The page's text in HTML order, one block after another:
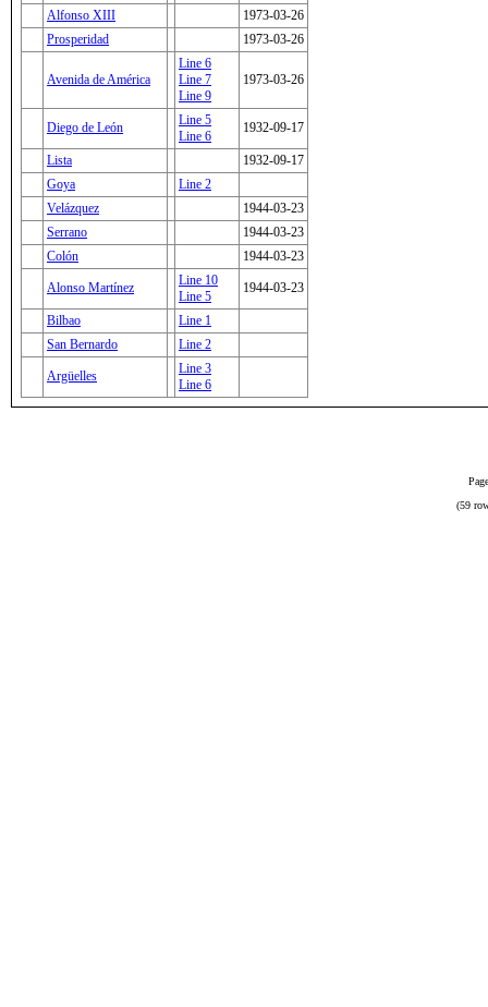
Alfonso XIII
1973-03-26
Prosperidad
1973-03-26
Avenida de América
Line 6
Line 7
Line 9
1973-03-26
Diego de León
Line 5
Line 6
1932-09-17
Lista
1932-09-17
Goya
Line 2
Velázquez
1944-03-23
Serrano
1944-03-23
Colón
1944-03-23
Alonso Martínez
Line 10
Line 5
1944-03-23
Bilbao
Line 1
San Bernardo
Line 2
Argüelles
Line 3
Line 6
(59